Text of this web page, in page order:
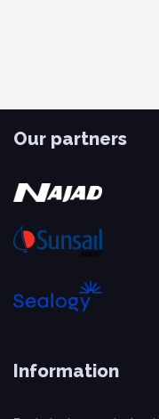
Our partners
Information